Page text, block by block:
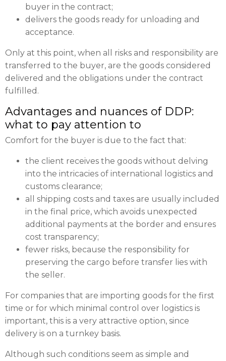
buyer in the contract;
delivers the goods ready for unloading and
acceptance.
Only at this point, when all risks and responsibility are
transferred to the buyer, are the goods considered
delivered and the obligations under the contract
fulfilled.
Advantages and nuances of DDP:
what to pay attention to
Comfort for the buyer is due to the fact that:
the client receives the goods without delving
into the intricacies of international logistics and
customs clearance;
all shipping costs and taxes are usually included
in the final price, which avoids unexpected
additional payments at the border and ensures
cost transparency;
fewer risks, because the responsibility for
preserving the cargo before transfer lies with
the seller.
For companies that are importing goods for the first
time or for which minimal control over logistics is
important, this is a very attractive option, since
delivery is on a turnkey basis.
Although such conditions seem as simple and